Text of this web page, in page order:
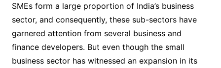
SMEs form a large proportion of India’s business
sector, and consequently, these sub-sectors have
garnered attention from several business and
finance developers. But even though the small
business sector has witnessed an expansion in its